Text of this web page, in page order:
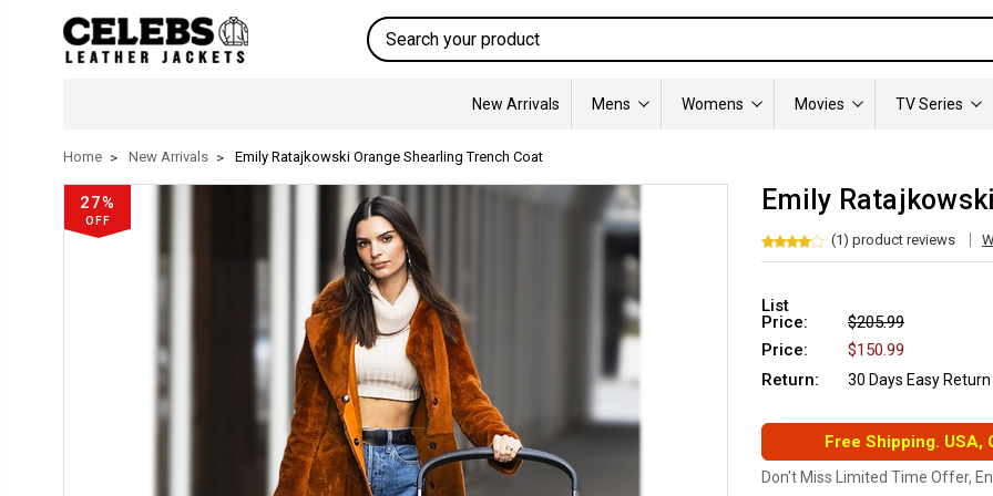
Search
New Arrivals Mens Womens Movies TV Series
Home New Arrivals Emily Ratajkowski Orange Shearling Trench Coat
27%
OFF
Emily
(1) product reviews
List
Price:
$205.99
Price:
$150.99
Return:
30 Days Easy Return
Free Shipping. USA,
Don't Miss Limited Time Offer,